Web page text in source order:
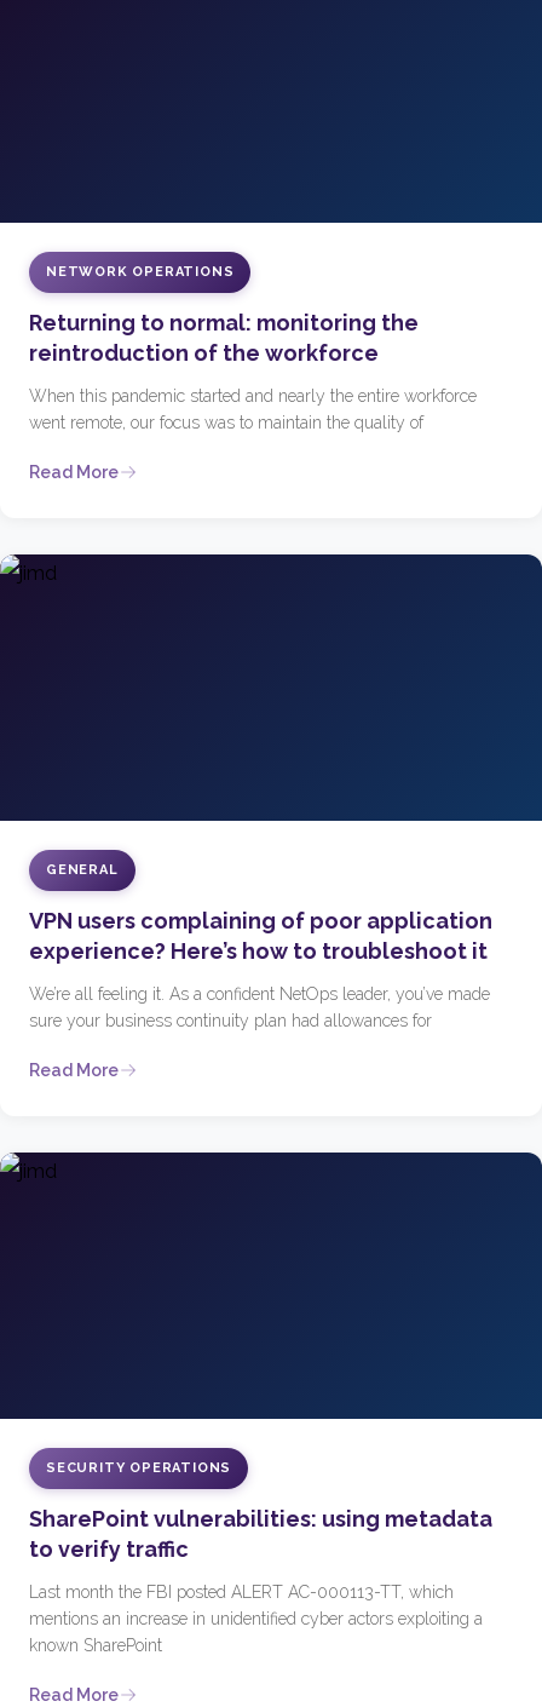
NETWORK OPERATIONS
Returning to normal: monitoring the
reintroduction of the workforce
When this pandemic started and nearly the entire workforce
went remote, our focus was to maintain the quality of
Read More
GENERAL
VPN users complaining of poor application
experience? Here’s how to troubleshoot it
We’re all feeling it. As a confident NetOps leader, you’ve made
sure your business continuity plan had allowances for
Read More
SECURITY OPERATIONS
SharePoint vulnerabilities: using metadata
to verify traffic
Last month the FBI posted ALERT AC-000113-TT, which
mentions an increase in unidentified cyber actors exploiting a
known SharePoint
Read More